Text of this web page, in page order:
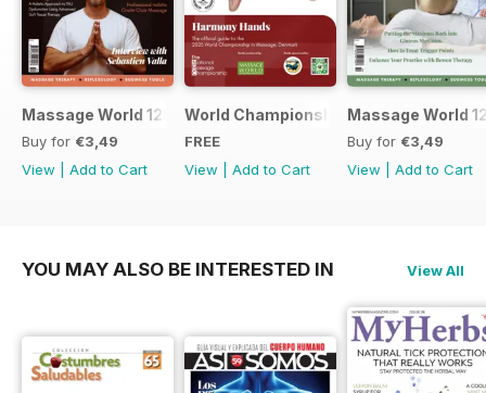
Massage World 125
Buy for €3,49
View
Add to Cart
World Championship in Massage,
FREE
View
Add to Cart
Massage World
Buy for €3,49
View
Add to Cart
YOU MAY ALSO BE INTERESTED IN View All